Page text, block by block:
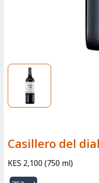
casillero del
KES 2,100 (750 ml)